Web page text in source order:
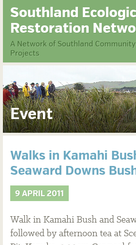
Southland
Restoration
A Network of Southland
Projects
Event
Walks in Kamahi
Seaward Downs
9 APRIL 2011
Walk in Kamahi Bush and
followed by afternoon tea at